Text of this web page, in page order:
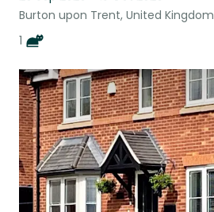
Burton upon Trent, United Kingdom
1